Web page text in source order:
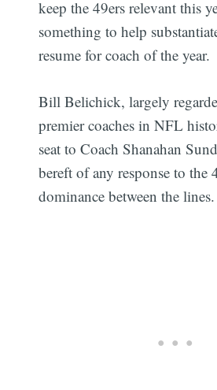
keep the 49ers relevant this
something to help
resume for coach of the year.
Bill Belichick, largely
premier coaches in NFL
seat to Coach Shanahan
bereft of any response to the
dominance between the lines.